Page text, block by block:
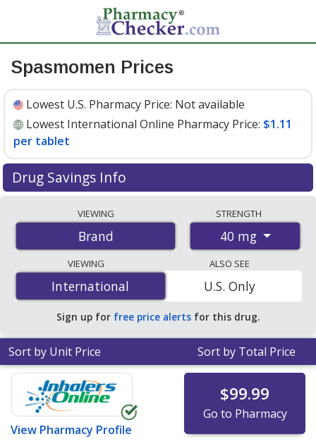
Spasmomen Prices
Lowest U.S. Pharmacy Price: Not available
Lowest International Online Pharmacy Price: $1.11
per tablet
Drug Savings Info
international online pharmacies, U.S. mail-order
pharmacies, and discount coupon programs. The
lowest available price for Spasmomen 40 mg is$1.11
per tabletfor 90 tablets at PharmacyChecker-
accredited online pharmacies.
VIEWING
Brand
STRENGTH
40 mg
VIEWING
International
International
ALSO SEE
U.S. Only
Sign up for free price alerts for this drug.
Sort by Unit Price Sort by Total Price
View Pharmacy Profile
$99.99
Go to Pharmacy